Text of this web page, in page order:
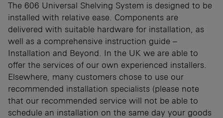
The 606 Universal Shelving System is designed to be
installed with relative ease. Components are
delivered with suitable hardware for installation, as
well as a comprehensive instruction guide –
Installation and Beyond. In the UK we are able to
offer the services of our own experienced installers.
Elsewhere, many customers chose to use our
recommended installation specialists (please note
that our recommended service will not be able to
schedule an installation on the same day your goods